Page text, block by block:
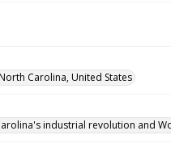
Carolina, United States
industrial revolution and